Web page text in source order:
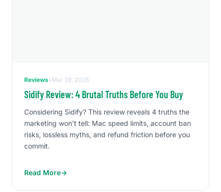
Reviews• Mar 28, 2026
Sidify Review: 4 Brutal Truths Before You Buy
Considering Sidify? This review reveals 4 truths the
marketing won't tell: Mac speed limits, account ban
risks, lossless myths, and refund friction before you
commit.
Read More→